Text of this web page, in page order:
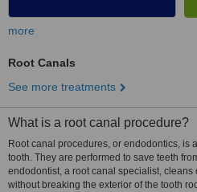
more
Root Canals
See more treatments
What is a root canal procedure?
Root canal procedures, or endodontics, is
tooth. They are performed to save teeth
endodontist, a root canal specialist,
without breaking the exterior of the tooth